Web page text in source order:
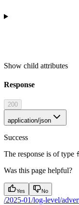
Show child attributes
Response
200
application/json
Success
The response is of type
Was this page helpful?
Yes No
/2025-01/log-level/